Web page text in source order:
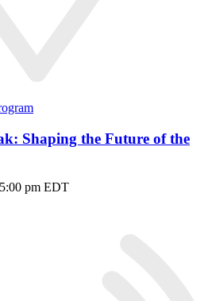
Shaping the Future of the
pm EDT